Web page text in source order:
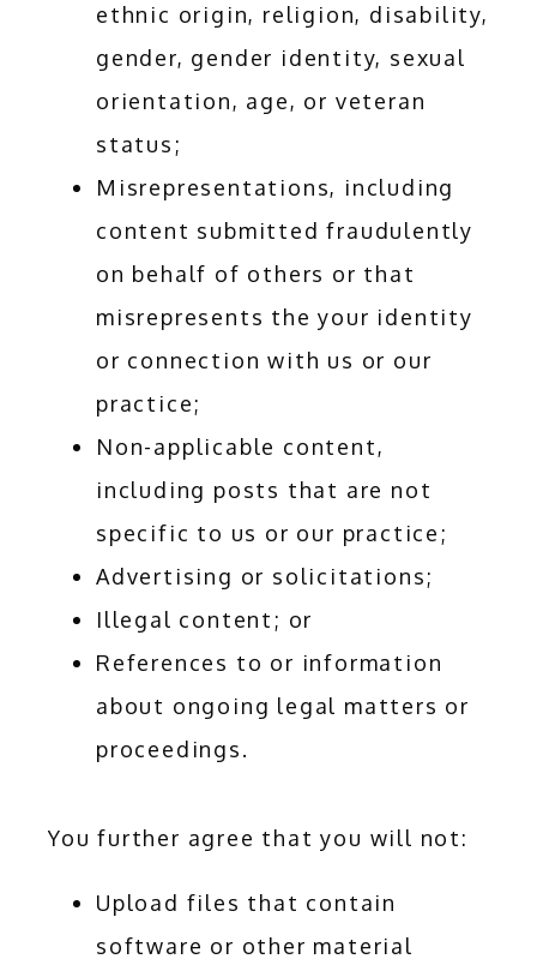
ethnic origin, religion, disability,
gender, gender identity, sexual
orientation, age, or veteran
status;
Misrepresentations, including
content submitted fraudulently
on behalf of others or that
misrepresents the your identity
or connection with us or our
practice;
Non-applicable content,
including posts that are not
specific to us or our practice;
Advertising or solicitations;
Illegal content; or
References to or information
about ongoing legal matters or
proceedings.
You further agree that you will not:
Upload files that contain
software or other material